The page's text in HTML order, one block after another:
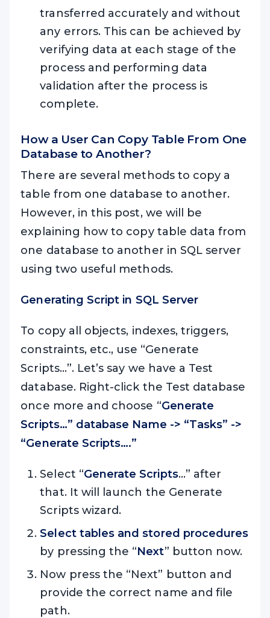
transferred accurately and without
any errors. This can be achieved by
verifying data at each stage of the
process and performing data
validation after the process is
complete.
How a User Can Copy Table From One
Database to Another?
There are several methods to copy a
table from one database to another.
However, in this post, we will be
explaining how to copy table data from
one database to another in SQL server
using two useful methods.
Generating Script in SQL Server
To copy all objects, indexes, triggers,
constraints, etc., use “Generate
Scripts…”. Let’s say we have a Test
database. Right-click the Test database
once more and choose “Generate
Scripts…” database Name -> “Tasks” ->
“Generate Scripts….”
Select “Generate Scripts…” after
that. It will launch the Generate
Scripts wizard.
Select tables and stored procedures
by pressing the “Next” button now.
Now press the “Next” button and
provide the correct name and file
path.